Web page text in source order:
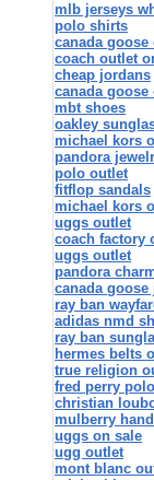
mlb jerseys
polo shirts
canada goose
coach outlet
cheap jordans
canada goose
mbt shoes
oakley
michael kors
pandora
polo outlet
fitflop sandals
michael kors
uggs outlet
coach factory
uggs outlet
pandora
canada goose
ray ban
adidas nmd
ray ban
hermes belts
true religion
fred perry polo
christian
mulberry
uggs on sale
ugg outlet
mont blanc